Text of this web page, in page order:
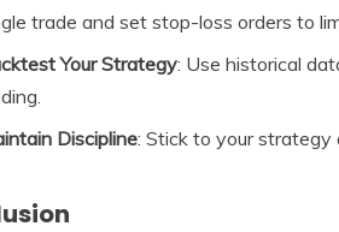
trade and set stop-loss orders to
Your Strategy: Use historical
Discipline: Stick to your strategy